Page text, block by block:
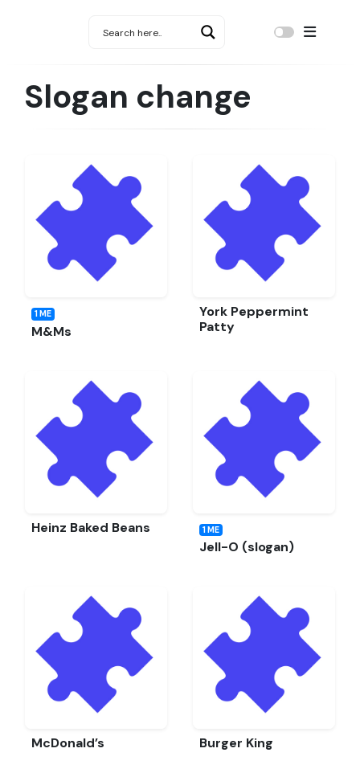
Slogan change
1 ME
M&Ms
York Peppermint
Patty
Heinz Baked Beans 1 ME
Jell-O (slogan)
McDonald’s Burger King